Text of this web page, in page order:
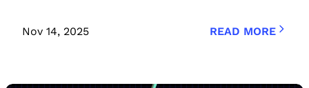
Nov 14, 2025 READ MORE